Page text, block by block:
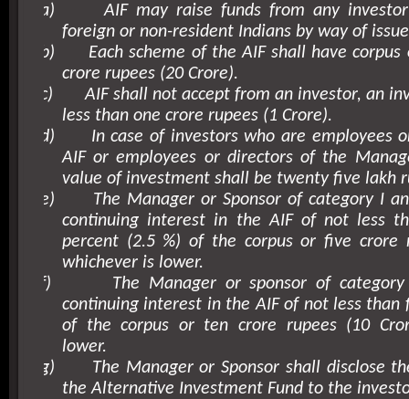
a)
AIF may raise funds from any
foreign or non-resident Indians by way of
b)
Each scheme of the AIF shall have
crore rupees (20 Crore).
c)
AIF shall not accept from an investor, an
less than one crore rupees (1 Crore).
d)
In case of investors who are employees
AIF or employees or directors of the
value of investment shall be twenty five lakh
e)
The Manager or Sponsor of category I
continuing interest in the AIF of not less
percent (2.5 %) of the corpus or five crore
whichever is lower.
f)
The Manager or sponsor of
continuing interest in the AIF of not less than
of the corpus or ten crore rupees (10
lower.
g)
The Manager or Sponsor shall disclose
the Alternative Investment Fund to the